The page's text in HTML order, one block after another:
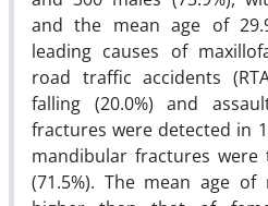
and the mean age of
leading causes of
road traffic accidents
falling (20.0%) and
fractures were detected in
mandibular fractures
(71.5%). The mean age of